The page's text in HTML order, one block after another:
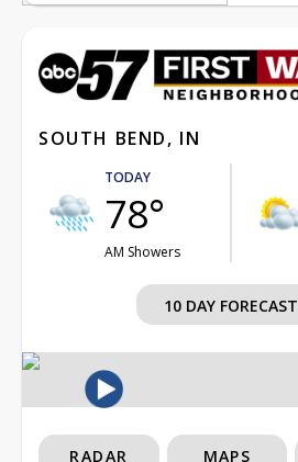
SOUTH BEND, IN
TODAY
78°
AM Showers
10 DAY FORECAST
RADAR MAPS